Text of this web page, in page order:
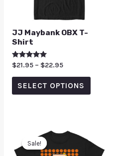
JJ Maybank OBX T-
Shirt
Rated
5.00
out of 5
$21.95 – $22.95
SELECT OPTIONS
Sale!
Sale!